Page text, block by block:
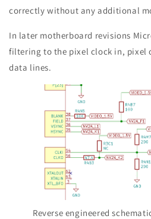
correctly without any additional
In later motherboard revisions
filtering to the pixel clock in, pixel
data lines.
Reverse engineered